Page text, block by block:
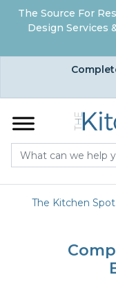
The Source For
Design Services
The Kitchen Spot